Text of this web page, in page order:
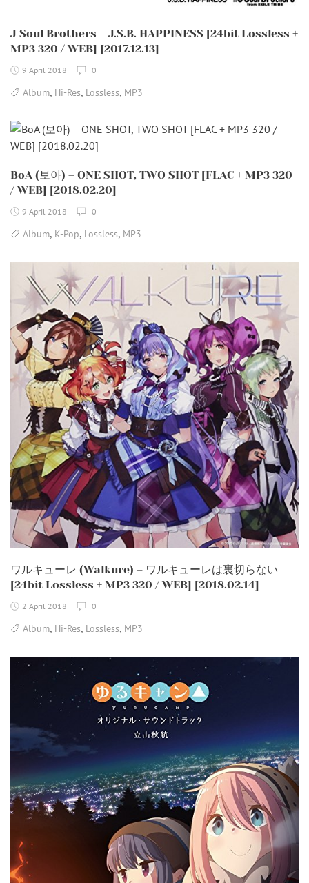
J Soul Brothers – J.S.B. HAPPINESS [24bit Lossless +
MP3 320 / WEB] [2017.12.13]
9 April 2018 0
Album, Hi-Res, Lossless, MP3
BoA (보아) – ONE SHOT, TWO SHOT [FLAC + MP3 320
/ WEB] [2018.02.20]
9 April 2018 0
Album, K-Pop, Lossless, MP3
ワルキューレ (Walkure) – ワルキューレは裏切らない
[24bit Lossless + MP3 320 / WEB] [2018.02.14]
2 April 2018 0
Album, Hi-Res, Lossless, MP3